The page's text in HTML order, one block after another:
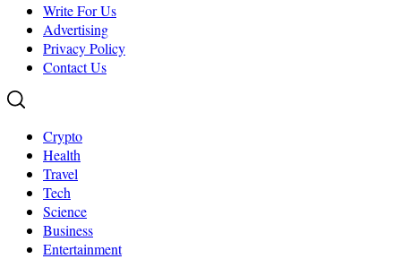
Write For Us
Advertising
Privacy Policy
Contact Us
Crypto
Health
Travel
Tech
Science
Business
Entertainment